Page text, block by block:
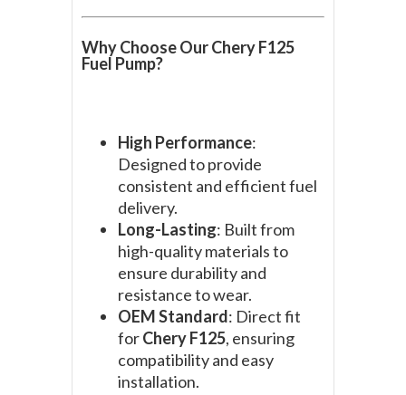
Why Choose Our Chery F125
Fuel Pump?
High Performance:
Designed to provide
consistent and efficient fuel
delivery.
Long-Lasting: Built from
high-quality materials to
ensure durability and
resistance to wear.
OEM Standard: Direct fit
forChery F125, ensuring
compatibility and easy
installation.